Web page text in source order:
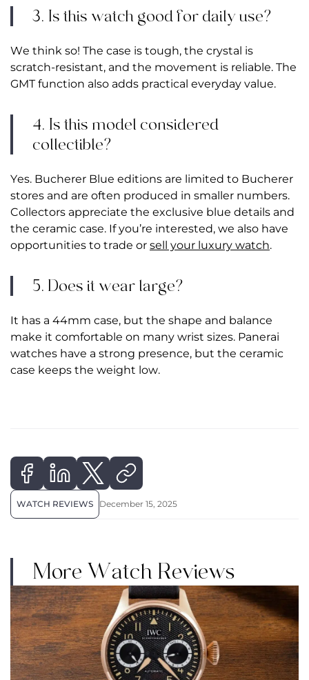
3. Is this watch good for daily use?
We think so! The case is tough, the crystal is
scratch-resistant, and the movement is reliable. The
GMT function also adds practical everyday value.
4. Is this model considered
collectible?
Yes. Bucherer Blue editions are limited to Bucherer
stores and are often produced in smaller numbers.
Collectors appreciate the exclusive blue details and
the ceramic case. If you’re interested, we also have
opportunities to trade or sell your luxury watch.
5. Does it wear large?
It has a 44mm case, but the shape and balance
make it comfortable on many wrist sizes. Panerai
watches have a strong presence, but the ceramic
case keeps the weight low.
WATCH REVIEWS December 15, 2025
More Watch Reviews